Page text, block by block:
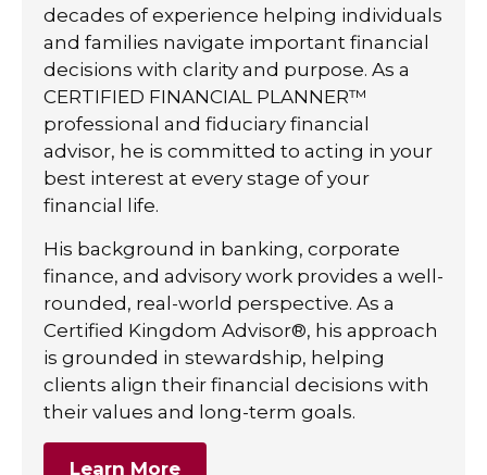
decades of experience helping individuals
and families navigate important financial
decisions with clarity and purpose. As a
CERTIFIED FINANCIAL PLANNER™
professional and fiduciary financial
advisor, he is committed to acting in your
best interest at every stage of your
financial life.
His background in banking, corporate
finance, and advisory work provides a well-
rounded, real-world perspective. As a
Certified Kingdom Advisor®, his approach
is grounded in stewardship, helping
clients align their financial decisions with
their values and long-term goals.
Learn More